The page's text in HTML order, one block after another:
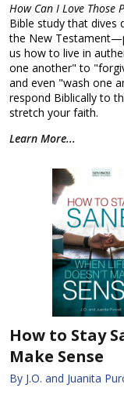
How Can I Love Those
Bible study that dives
the New
us how to live in
one another" to
and even "wash one
respond Biblically to
stretch your faith.
Learn More...
How to Stay
Make Sense
By J.O. and Juanita